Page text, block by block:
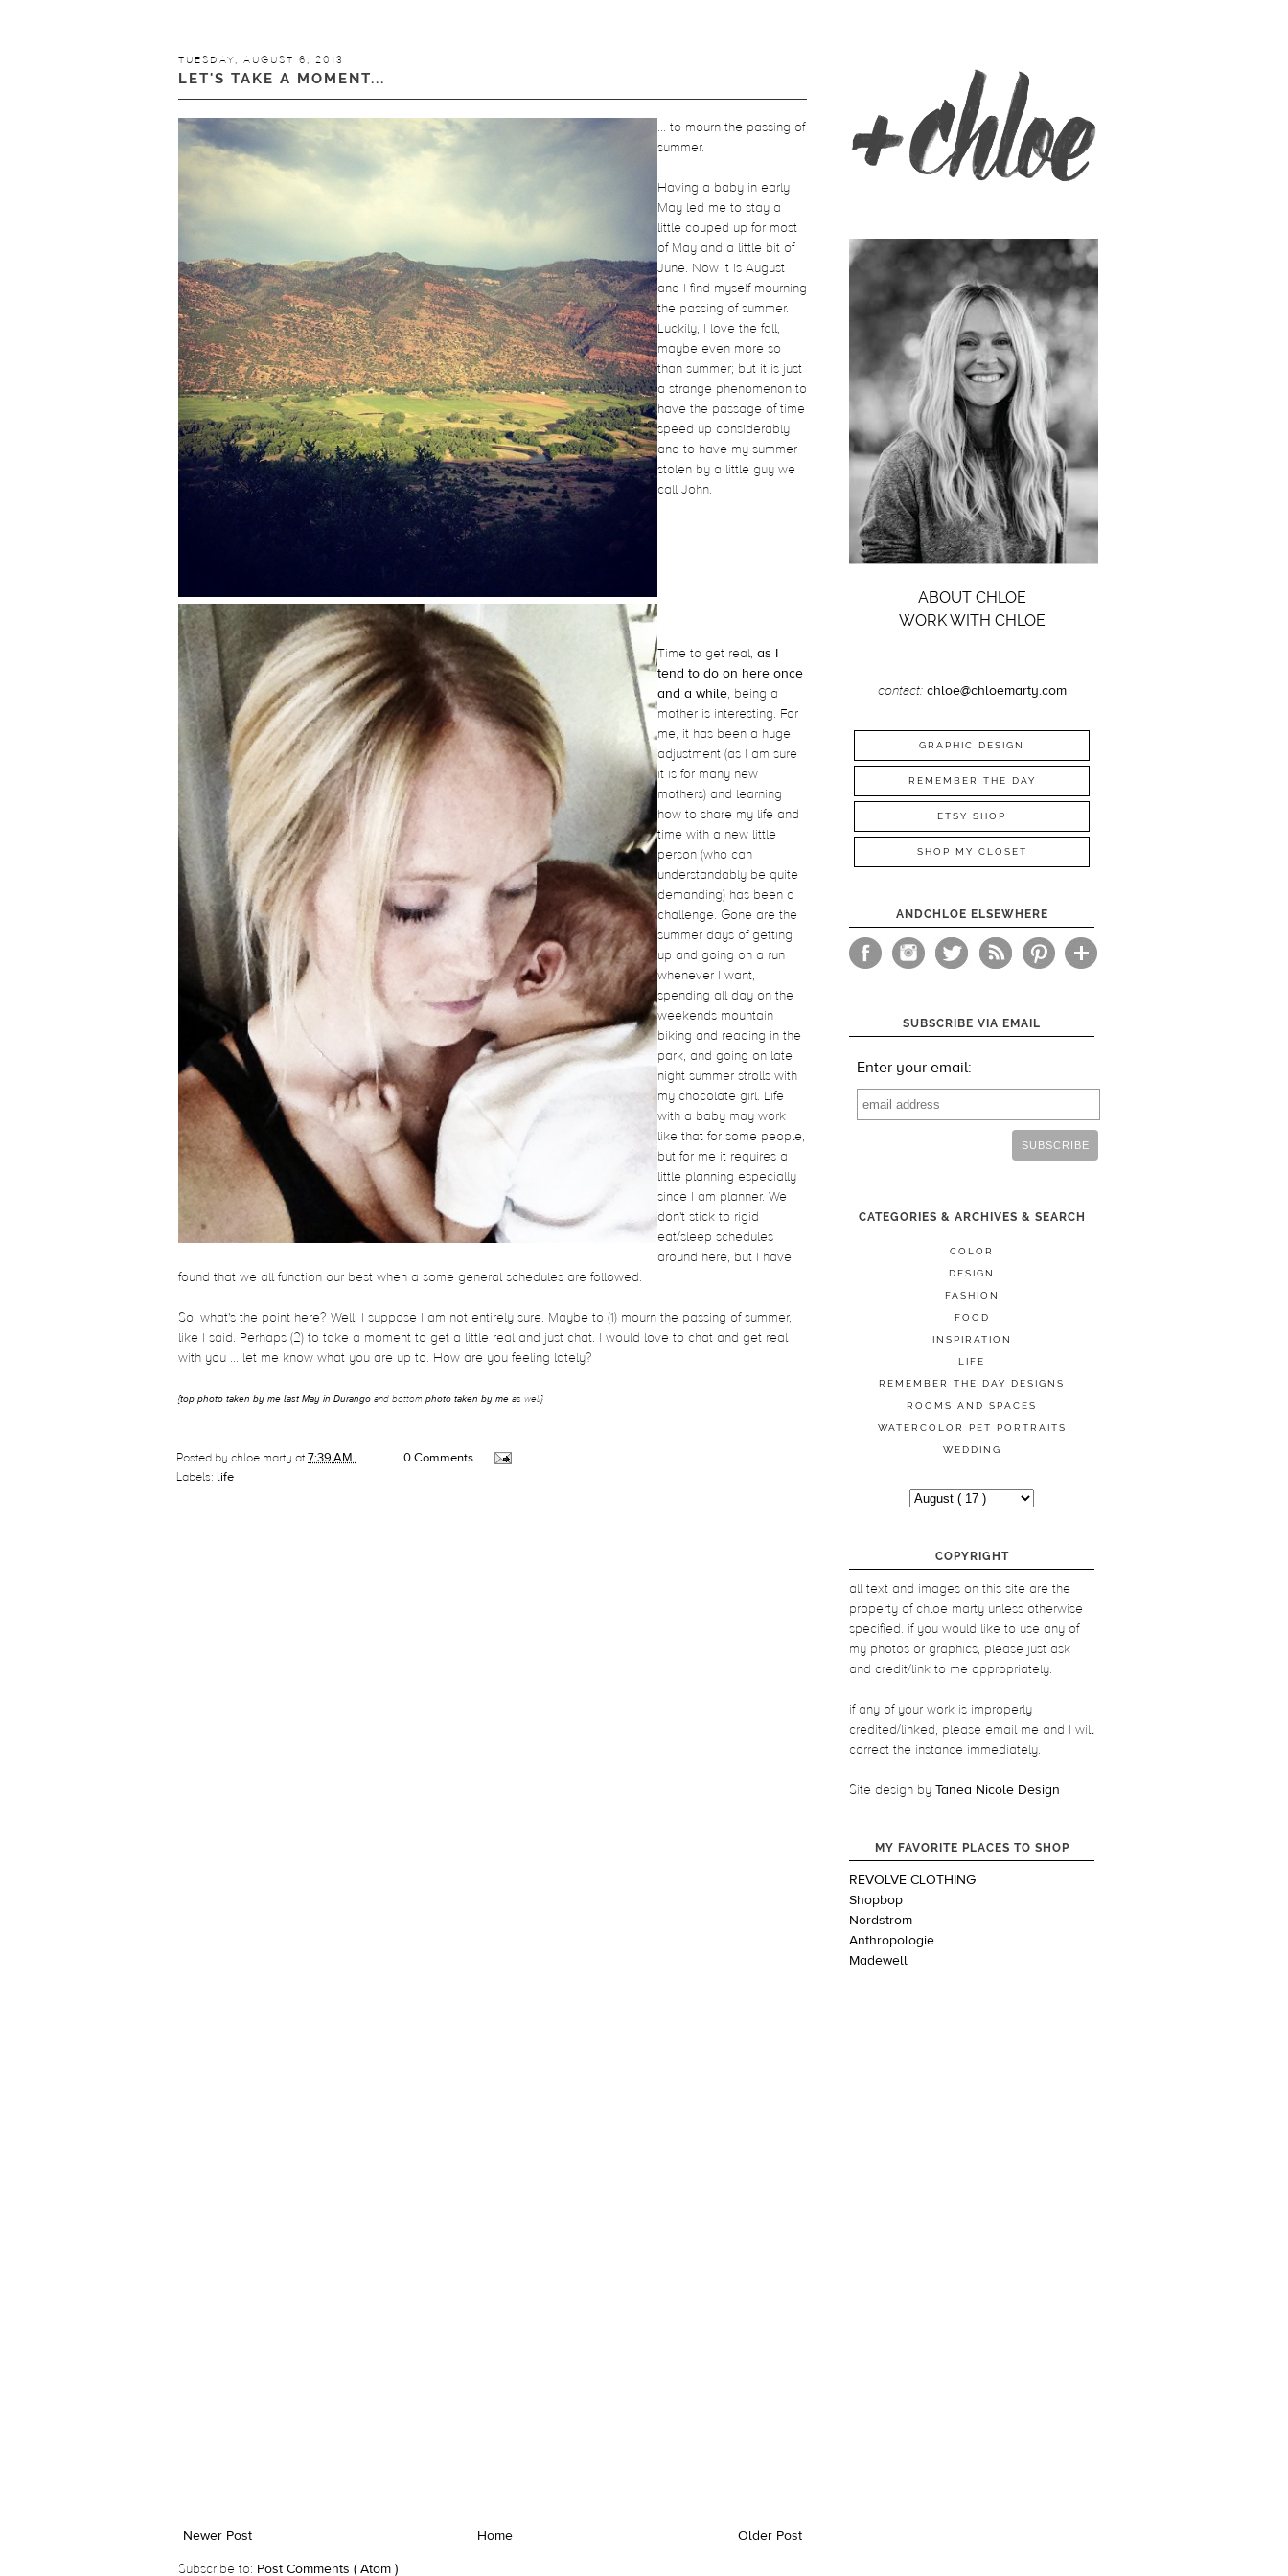
TUESDAY, AUGUST 6, 2013
LET'S TAKE A MOMENT...
... to mourn the passing of
summer.
Having a baby in early
May led me to stay a
little couped up for most
of May and a little bit of
June. Now it is August
and I find myself mourning
the passing of summer.
Luckily, I love the fall,
maybe even more so
than summer; but it is just
a strange phenomenon to
have the passage of time
speed up considerably
and to have my summer
stolen by a little guy we
call John.
Time to get real, as I
tend to do on here once
and a while, being a
mother is interesting. For
me, it has been a huge
adjustment (as I am sure
it is for many new
mothers) and learning
how to share my life and
time with a new little
person (who can
understandably be quite
demanding) has been a
challenge. Gone are the
summer days of getting
up and going on a run
whenever I want,
spending all day on the
weekends mountain
biking and reading in the
park, and going on late
night summer strolls with
my chocolate girl. Life
with a baby may work
like that for some people,
but for me it requires a
little planning especially
since I am planner. We
don't stick to rigid
eat/sleep schedules
around here, but I have
found that we all function our best when a some general schedules are followed.
So, what's the point here? Well, I suppose I am not entirely sure. Maybe to (1) mourn the passing of summer,
like I said. Perhaps (2) to take a moment to get a little real and just chat. I would love to chat and get real
with you ... let me know what you are up to. How are you feeling lately?
{top photo taken by me last May in Durango and bottom photo taken by me as well}
Posted by chloe marty at7:39 AM
0 Comments
Labels: life
Newer Post Older Post
Home
Subscribe to: Post Comments ( Atom )
ABOUT CHLOE
WORK WITH CHLOE
contact: chloe@chloemarty.com
GRAPHIC DESIGN
REMEMBER THE DAY
ETSY SHOP
SHOP MY CLOSET
ANDCHLOE ELSEWHERE
SUBSCRIBE VIA EMAIL
Enter your email:
CATEGORIES & ARCHIVES & SEARCH
COLOR
DESIGN
FASHION
FOOD
INSPIRATION
LIFE
REMEMBER THE DAY DESIGNS
ROOMS AND SPACES
WATERCOLOR PET PORTRAITS
WEDDING
COPYRIGHT
all text and images on this site are the
property of chloe marty unless otherwise
specified. if you would like to use any of
my photos or graphics, please just ask
and credit/link to me appropriately.
if any of your work is improperly
credited/linked, please email me and I will
correct the instance immediately.
Site design by Tanea Nicole Design
MY FAVORITE PLACES TO SHOP
REVOLVE CLOTHING
Shopbop
Nordstrom
Anthropologie
Madewell